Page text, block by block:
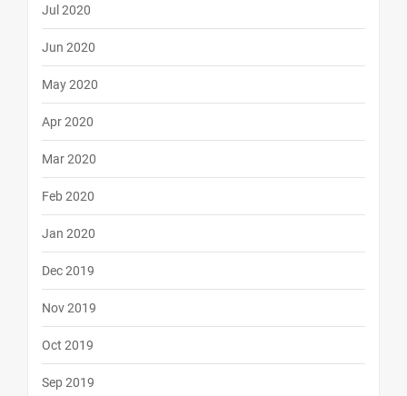
Jul 2020
Jun 2020
May 2020
Apr 2020
Mar 2020
Feb 2020
Jan 2020
Dec 2019
Nov 2019
Oct 2019
Sep 2019